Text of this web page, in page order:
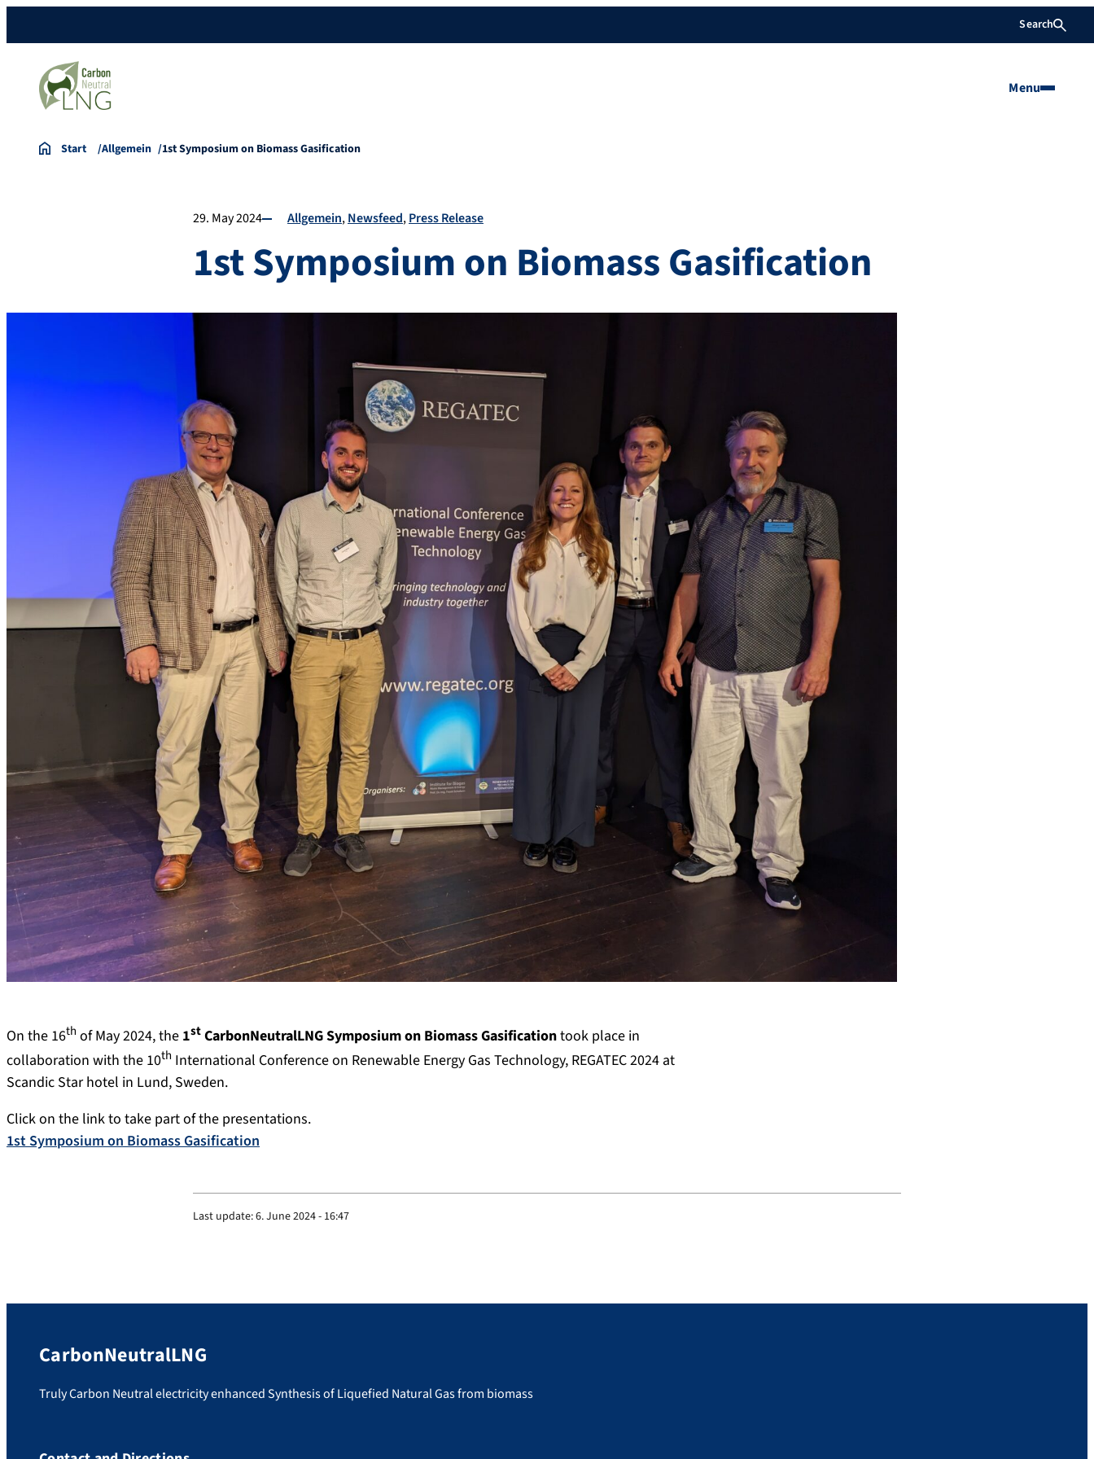
Search
Menu
Start Allgemein 1st Symposium on Biomass Gasification
29. May 2024 Allgemein Newsfeed Press Release
1st Symposium on Biomass Gasification
On the 16th of May 2024, the 1stCarbonNeutralLNG Symposium on Biomass Gasificationtook place in
collaboration with the 10th International Conference on Renewable Energy Gas Technology, REGATEC 2024 at
Scandic Star hotel in Lund, Sweden.
Click on the link to take part of the presentations.
1st Symposium on Biomass Gasification
Last update:6. June 2024 - 16:47
CarbonNeutralLNG
Truly Carbon Neutral electricity enhanced Synthesis of Liquefied Natural Gas from biomass